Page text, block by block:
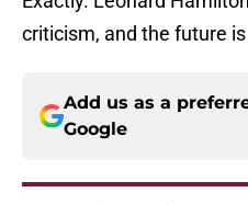
criticism, and the future
Add us as a
Google